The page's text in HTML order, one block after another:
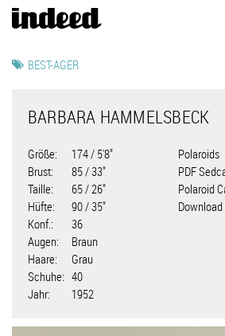
Direkt
zum
BEST-AGER
BARBARA HAMMELSBECK
Größe
174 / 5'8"
Brust
85 / 33"
Taille
65 / 26"
Hüfte
90 / 35"
Konf.
36
Augen
Braun
Haare
Grau
Schuhe
40
Jahr
1952
Polaroids
PDF
Polaroid